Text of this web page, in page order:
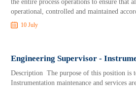
the entire process operations to ensure that
operational, controlled and maintained
10 July
Engineering Supervisor -
Description The purpose of this position is
Instrumentation maintenance and services